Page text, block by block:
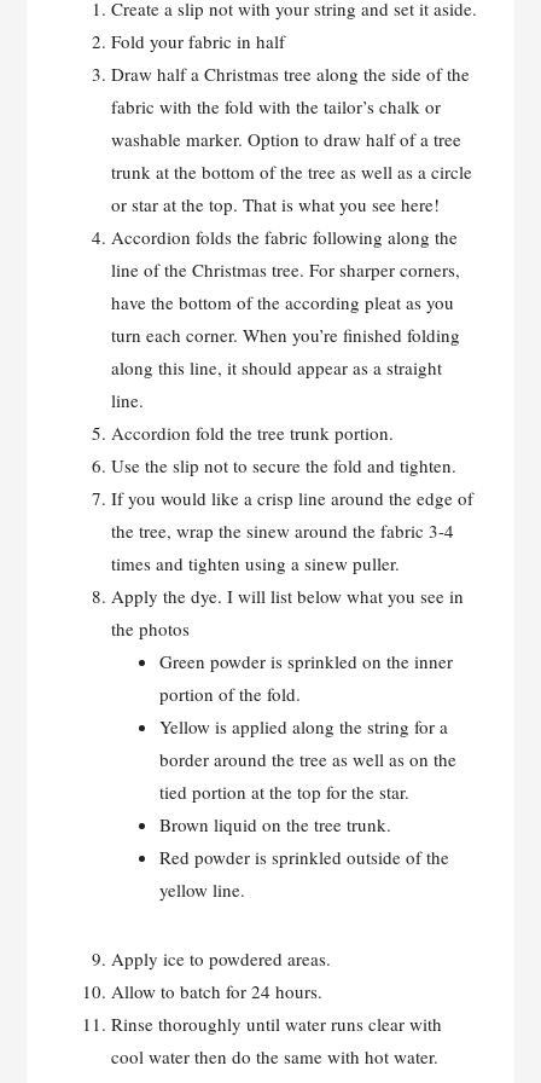
Create a slip not with your string and set it aside.
Fold your fabric in half
Draw half a Christmas tree along the side of the
fabric with the fold with the tailor’s chalk or
washable marker. Option to draw half of a tree
trunk at the bottom of the tree as well as a circle
or star at the top. That is what you see here!
Accordion folds the fabric following along the
line of the Christmas tree. For sharper corners,
have the bottom of the according pleat as you
turn each corner. When you’re finished folding
along this line, it should appear as a straight
line.
Accordion fold the tree trunk portion.
Use the slip not to secure the fold and tighten.
If you would like a crisp line around the edge of
the tree, wrap the sinew around the fabric 3-4
times and tighten using a sinew puller.
Apply the dye. I will list below what you see in
the photos
Green powder is sprinkled on the inner
portion of the fold.
Yellow is applied along the string for a
border around the tree as well as on the
tied portion at the top for the star.
Brown liquid on the tree trunk.
Red powder is sprinkled outside of the
yellow line.
Apply ice to powdered areas.
Allow to batch for 24 hours.
Rinse thoroughly until water runs clear with
cool water then do the same with hot water.